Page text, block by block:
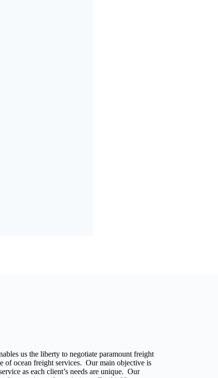
us the liberty to negotiate paramount freight
of ocean freight services. Our main objective is
as each client’s needs are unique. Our